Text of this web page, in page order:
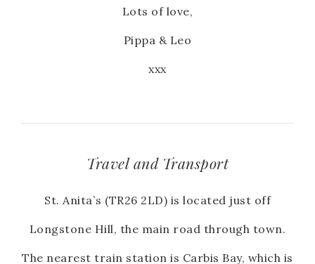
Lots of love,
Pippa & Leo
xxx
Travel and Transport
St. Anita`s (TR26 2LD) is located just off
Longstone Hill, the main road through town.
The nearest train station is Carbis Bay, which is